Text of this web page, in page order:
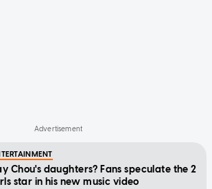
Chou's daughters? Fans speculate the 2
star in his new music video